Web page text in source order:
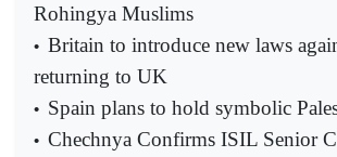
Rohingya Muslims
• Britain to introduce new laws
returning to UK
• Spain plans to hold symbolic
• Chechnya Confirms ISIL Senior